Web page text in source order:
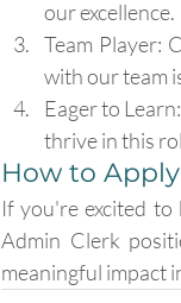
our excellence.
Team Player:
with our team
Eager to
thrive in this
How to
If you're excited
Admin Clerk
meaningful impact